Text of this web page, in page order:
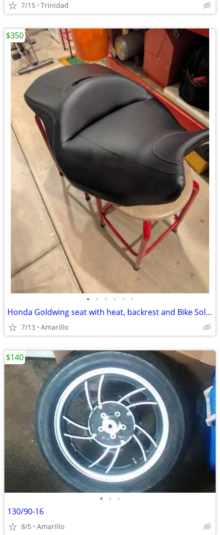
7/15 Trinidad
• • • • • •
Honda Goldwing seat with heat, backrest and Bike Solutions rebuild
7/13 Amarillo
$350
• • •
130/90-16
8/5 Amarillo
$140